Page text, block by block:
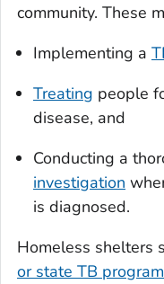
community. These
Implementing a
Treating people
disease, and
Conducting a
investigation
is diagnosed.
Homeless shelters
or state TB